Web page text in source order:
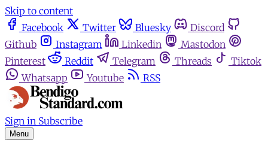
Skip to content
Facebook
Twitter Bluesky
Discord
Github
Instagram Linkedin
Mastodon
Pinterest
Reddit Telegram Threads
Tiktok
Whatsapp
Youtube RSS
Sign in Subscribe
Menu